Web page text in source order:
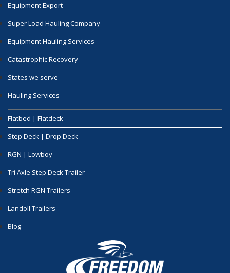
Equipment Export
Super Load Hauling Company
Equipment Hauling Services
Catastrophic Recovery
States we serve
Hauling Services
Flatbed | Flatdeck
Step Deck | Drop Deck
RGN | Lowboy
Tri Axle Step Deck Trailer
Stretch RGN Trailers
Landoll Trailers
Blog